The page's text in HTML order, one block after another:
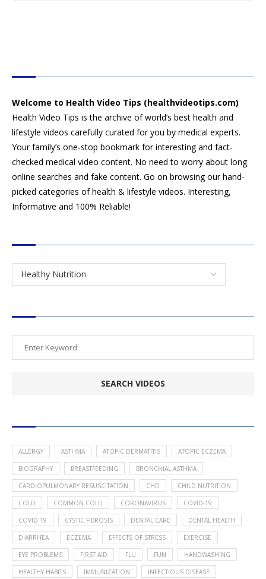
Welcome to Health Video Tips (healthvideotips.com)
Health Video Tips is the archive of world’s best health and
lifestyle videos carefully curated for you by medical experts.
Your family’s one-stop bookmark for interesting and fact-
checked medical video content. No need to worry about long
online searches and fake content. Go on browsing our hand-
picked categories of health & lifestyle videos. Interesting,
Informative and 100% Reliable!
ALLERGY ASTHMA ATOPIC DERMATITIS ATOPIC ECZEMA
BIOGRAPHY BREASTFEEDING BRONCHIAL ASTHMA
CARDIOPULMONARY RESUSCITATION CHD CHILD NUTRITION
COLD COMMON COLD CORONAVIRUS COVID-19
COVID 19 CYSTIC FIBROSIS DENTAL CARE DENTAL HEALTH
DIARRHEA ECZEMA EFFECTS OF STRESS EXERCISE
EYE PROBLEMS FIRST AID FLU FUN HANDWASHING
HEALTHY HABITS IMMUNIZATION INFECTIOUS DISEASE